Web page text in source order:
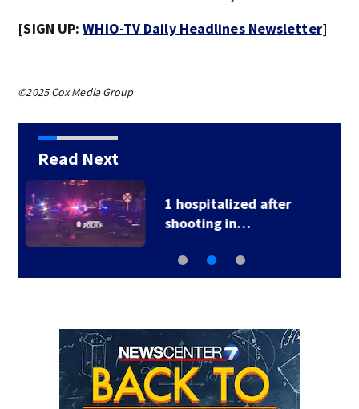
[SIGN UP:WHIO-TV Daily Headlines Newsletter]
©2025 Cox Media Group
Read Next
School Supply Drive
hosted by 7 Circle…